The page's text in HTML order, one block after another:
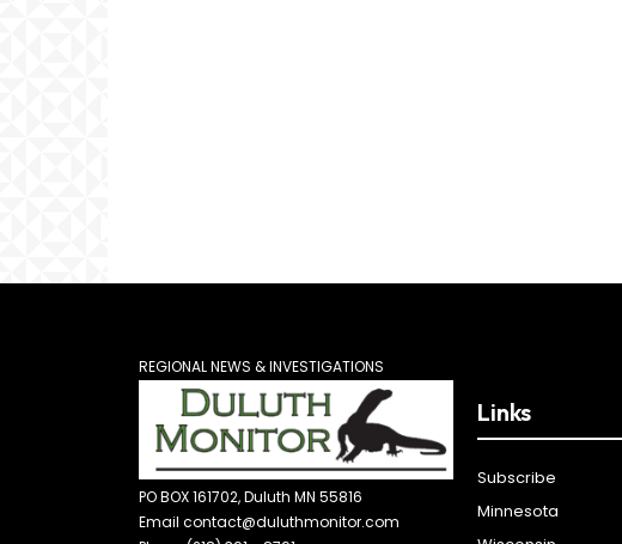
REGIONAL NEWS & INVESTIGATIONS
PO BOX 161702, Duluth MN 55816
Email contact@duluthmonitor.com
Links
Subscribe
Minnesota